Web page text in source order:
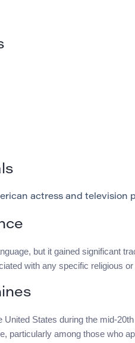
actress and television
but it gained significant
with any specific religious
United States during the mid-
particularly among those who